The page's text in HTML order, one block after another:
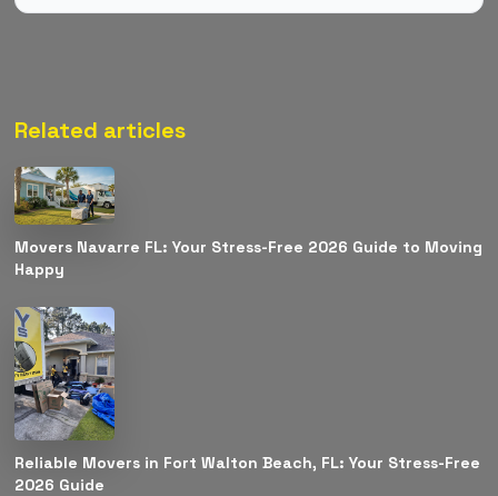
Related articles
Movers Navarre FL: Your Stress-Free 2026 Guide to Moving
Happy
Reliable Movers in Fort Walton Beach, FL: Your Stress-Free
2026 Guide